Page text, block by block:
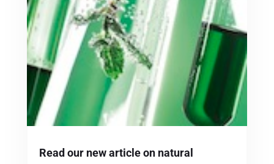
Read our new article on natural